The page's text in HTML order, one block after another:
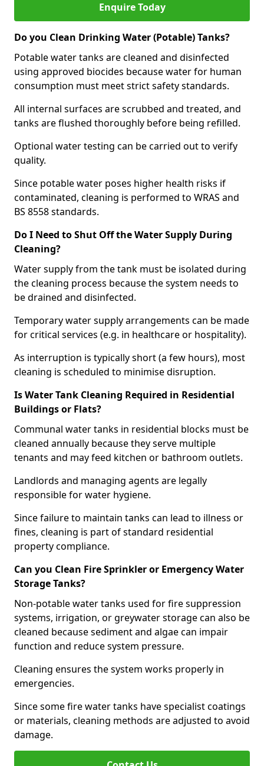
Enquire Today
Do you Clean Drinking Water (Potable) Tanks?
Potable water tanks are cleaned and disinfected
using approved biocides because water for human
consumption must meet strict safety standards.
All internal surfaces are scrubbed and treated, and
tanks are flushed thoroughly before being refilled.
Optional water testing can be carried out to verify
quality.
Since potable water poses higher health risks if
contaminated, cleaning is performed to WRAS and
BS 8558 standards.
Do I Need to Shut Off the Water Supply During
Cleaning?
Water supply from the tank must be isolated during
the cleaning process because the system needs to
be drained and disinfected.
Temporary water supply arrangements can be made
for critical services (e.g. in healthcare or hospitality).
As interruption is typically short (a few hours), most
cleaning is scheduled to minimise disruption.
Is Water Tank Cleaning Required in Residential
Buildings or Flats?
Communal water tanks in residential blocks must be
cleaned annually because they serve multiple
tenants and may feed kitchen or bathroom outlets.
Landlords and managing agents are legally
responsible for water hygiene.
Since failure to maintain tanks can lead to illness or
fines, cleaning is part of standard residential
property compliance.
Can you Clean Fire Sprinkler or Emergency Water
Storage Tanks?
Non-potable water tanks used for fire suppression
systems, irrigation, or greywater storage can also be
cleaned because sediment and algae can impair
function and reduce system pressure.
Cleaning ensures the system works properly in
emergencies.
Since some fire water tanks have specialist coatings
or materials, cleaning methods are adjusted to avoid
damage.